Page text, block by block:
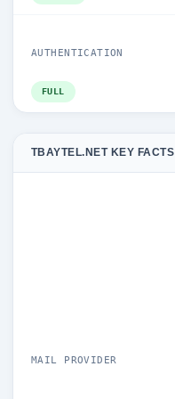
AUTHENTICATION
FULL
TBAYTEL.NET KEY FACTS
MAIL PROVIDER